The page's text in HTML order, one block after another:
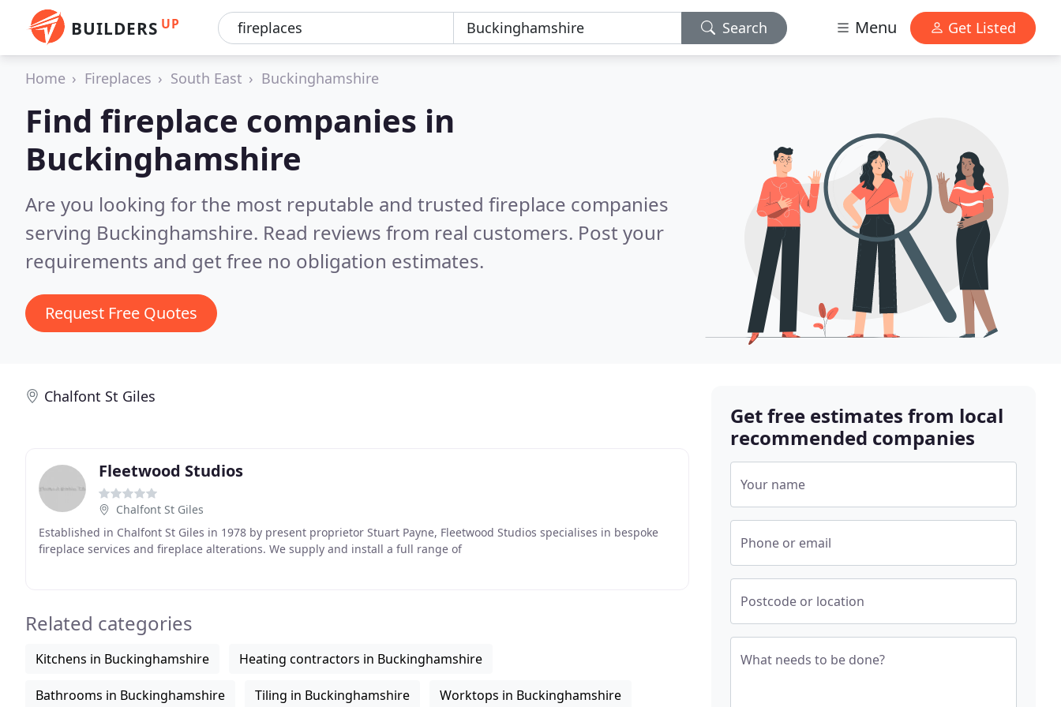
BUILDERS UP Search Menu Get Listed
Home Fireplaces South East Buckinghamshire
Find fireplace companies in
Buckinghamshire
Are you looking for the most reputable and trusted fireplace companies
serving Buckinghamshire. Read reviews from real customers. Post your
requirements and get free no obligation estimates.
Request Free Quotes
Chalfont St Giles
Fleetwood Studios
Chalfont St Giles
Established in Chalfont St Giles in 1978 by present proprietor Stuart Payne, Fleetwood Studios specialises in bespoke
fireplace services and fireplace alterations. We supply and install a full range of
Related categories
Kitchens in Buckinghamshire Heating contractors in Buckinghamshire
Bathrooms in Buckinghamshire Tiling in Buckinghamshire Worktops in Buckinghamshire
Get free estimates from local
recommended companies
Your name
Phone or email
Postcode or location
What needs to be done?